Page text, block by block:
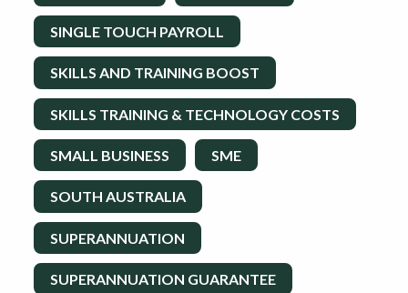
SINGLE TOUCH PAYROLL
SKILLS AND TRAINING BOOST
SKILLS TRAINING & TECHNOLOGY COSTS
SMALL BUSINESS SME
SOUTH AUSTRALIA
SUPERANNUATION
SUPERANNUATION GUARANTEE